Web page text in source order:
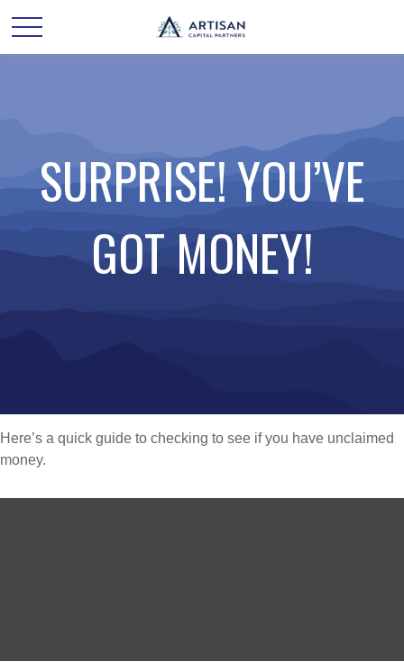
SURPRISE! YOU’VE
GOT MONEY!
Here’s a quick guide to checking to see if you have unclaimed
money.